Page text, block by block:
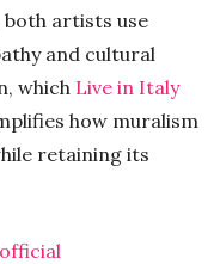
artists use
and cultural
which Live in Italy
how muralism
retaining its